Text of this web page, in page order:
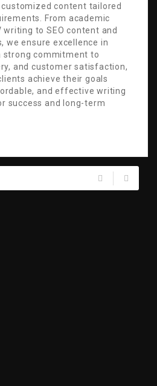
content tailored
From academic
writing to SEO content and
we ensure excellence in
strong commitment to
and customer satisfaction,
achieve their goals
and effective writing
success and long-term